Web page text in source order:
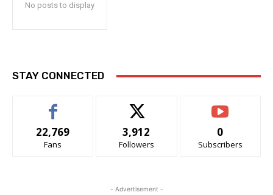
No posts to display
STAY CONNECTED
22,769
Fans
3,912
Followers
0
Subscribers
- Advertisement -